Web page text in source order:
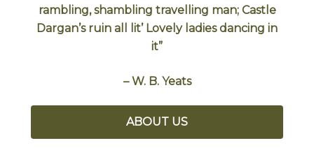
rambling, shambling travelling man; Castle
Dargan’s ruin all lit’ Lovely ladies dancing in
it”
– W. B. Yeats
ABOUT US